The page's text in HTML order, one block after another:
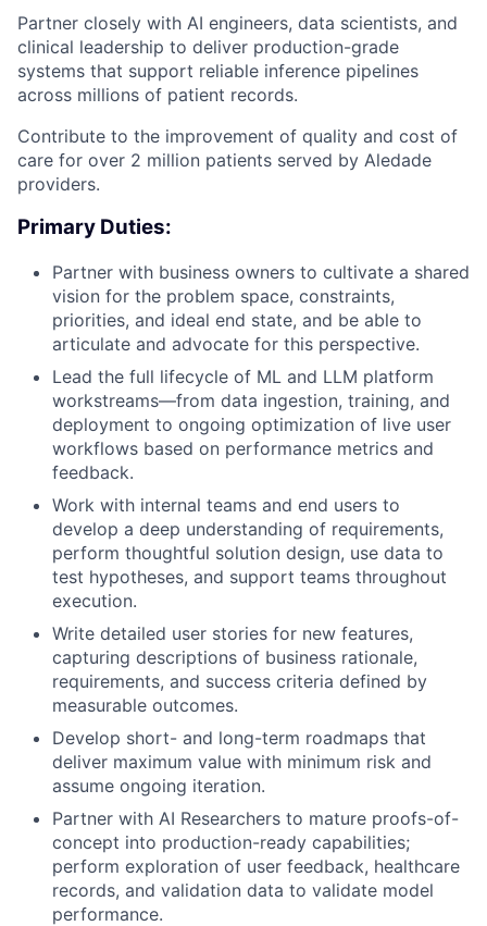
Partner closely with AI engineers, data scientists, and
clinical leadership to deliver production-grade
systems that support reliable inference pipelines
across millions of patient records.
Contribute to the improvement of quality and cost of
care for over 2 million patients served by Aledade
providers.
Primary Duties:
Partner with business owners to cultivate a shared
vision for the problem space, constraints,
priorities, and ideal end state, and be able to
articulate and advocate for this perspective.
Lead the full lifecycle of ML and LLM platform
workstreams—from data ingestion, training, and
deployment to ongoing optimization of live user
workflows based on performance metrics and
feedback.
Work with internal teams and end users to
develop a deep understanding of requirements,
perform thoughtful solution design, use data to
test hypotheses, and support teams throughout
execution.
Write detailed user stories for new features,
capturing descriptions of business rationale,
requirements, and success criteria defined by
measurable outcomes.
Develop short- and long-term roadmaps that
deliver maximum value with minimum risk and
assume ongoing iteration.
Partner with AI Researchers to mature proofs-of-
concept into production-ready capabilities;
perform exploration of user feedback, healthcare
records, and validation data to validate model
performance.